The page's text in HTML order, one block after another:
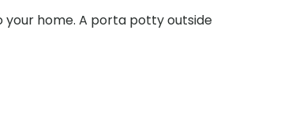
home. A porta potty outside